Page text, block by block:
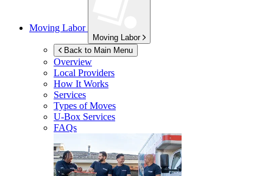
Moving Labor
Moving Labor
Back to Main Menu
Overview
Local Providers
How It Works
Services
Types of Moves
U-Box Services
FAQs